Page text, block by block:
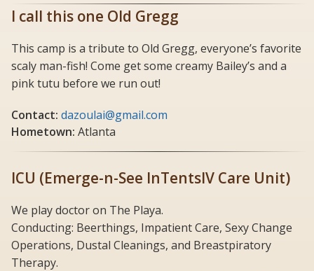
I call this one Old Gregg
This camp is a tribute to Old Gregg, everyone’s favorite
scaly man-fish! Come get some creamy Bailey’s and a
pink tutu before we run out!
Contact: dazoulai@gmail.com
Hometown: Atlanta
ICU (Emerge-n-See InTentsIV Care Unit)
We play doctor on The Playa.
Conducting: Beerthings, Impatient Care, Sexy Change
Operations, Dustal Cleanings, and Breastpiratory
Therapy.